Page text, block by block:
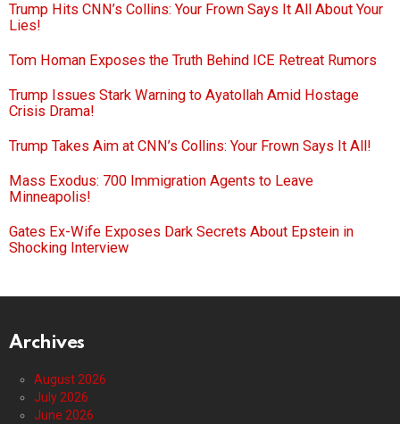
Trump Hits CNN’s Collins: Your Frown Says It All About Your
Lies!
Tom Homan Exposes the Truth Behind ICE Retreat Rumors
Trump Issues Stark Warning to Ayatollah Amid Hostage
Crisis Drama!
Trump Takes Aim at CNN’s Collins: Your Frown Says It All!
Mass Exodus: 700 Immigration Agents to Leave
Minneapolis!
Gates Ex-Wife Exposes Dark Secrets About Epstein in
Shocking Interview
Archives
August 2026
July 2026
June 2026